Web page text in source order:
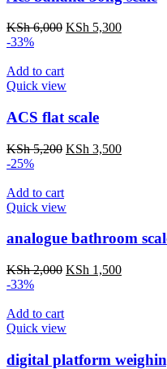
KSh6,000 Original
KSh 5,300Current
-33%
Add to cart
Quick view
ACS flat scale
KSh5,200 Original
KSh 3,500Current
-25%
Add to cart
Quick view
analogue bathroom
KSh2,000 Original
KSh 1,500Current
-33%
Add to cart
Quick view
digital platform